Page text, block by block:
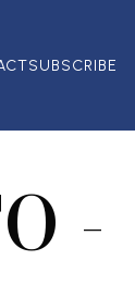
SUBSCRIBE
-